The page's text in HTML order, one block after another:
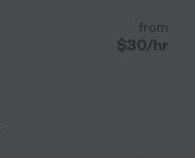
from
$30/hr